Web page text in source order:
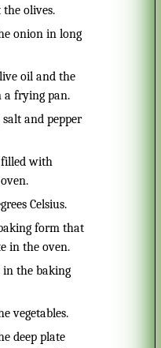
olives.
a frying pan.
Celsius.
in the oven.
vegetables.